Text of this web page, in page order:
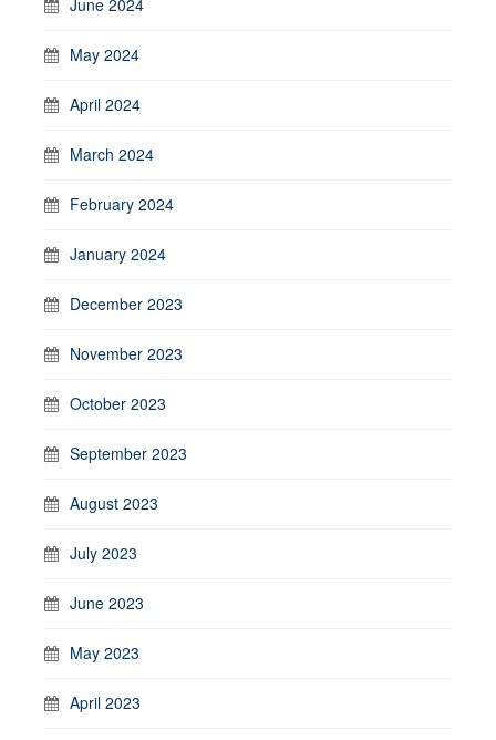
June 2024
May 2024
April 2024
March 2024
February 2024
January 2024
December 2023
November 2023
October 2023
September 2023
August 2023
July 2023
June 2023
May 2023
April 2023